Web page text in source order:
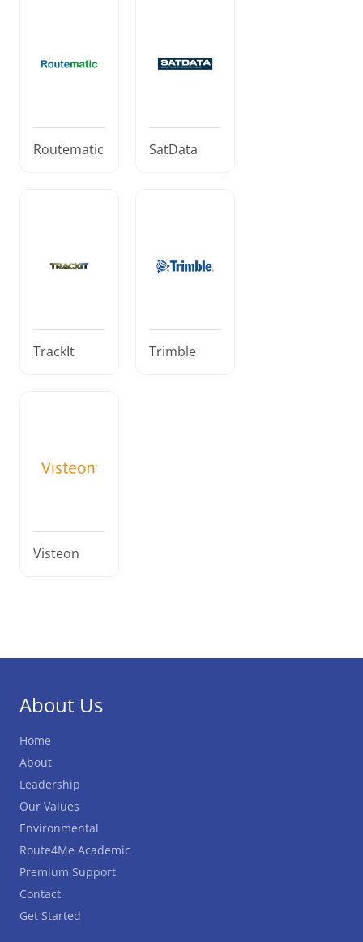
Routematic SatData
TrackIt Trimble
Visteon
About Us
Home
About
Leadership
Our Values
Environmental
Route4Me Academic
Premium Support
Contact
Get Started